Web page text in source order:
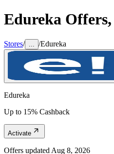
Edureka Offers,
Stores/ /Edureka
Edureka
Up to 15% Cashback
Activate
Offers updated Aug 8, 2026